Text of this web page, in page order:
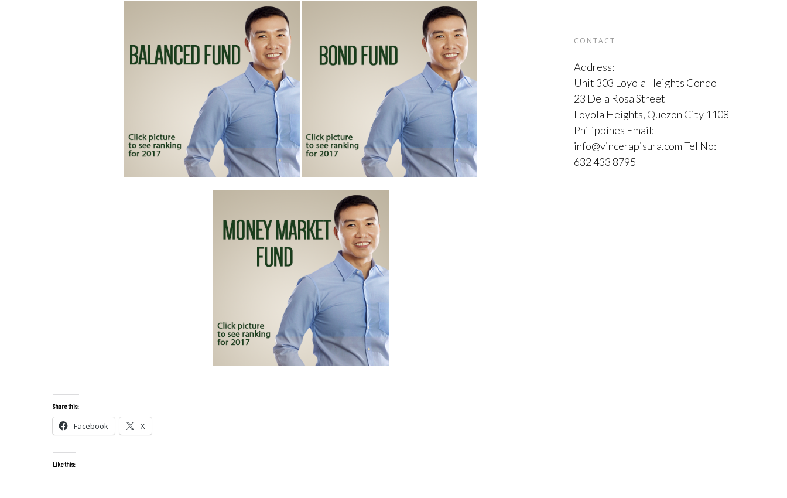
Share this:
Facebook X
Like this:
CONTACT
Address:
Unit 303 Loyola Heights Condo
23 Dela Rosa Street
Loyola Heights, Quezon City 1108
Philippines Email:
info@vincerapisura.com Tel No:
632 433 8795